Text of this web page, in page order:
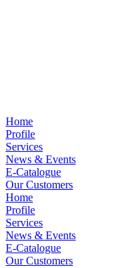
Home
Profile
Services
News & Events
E-Catalogue
Our Customers
Home
Profile
Services
News & Events
E-Catalogue
Our Customers